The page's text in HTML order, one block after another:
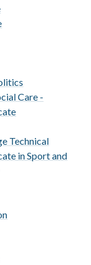
Care -
Technical
in Sport and